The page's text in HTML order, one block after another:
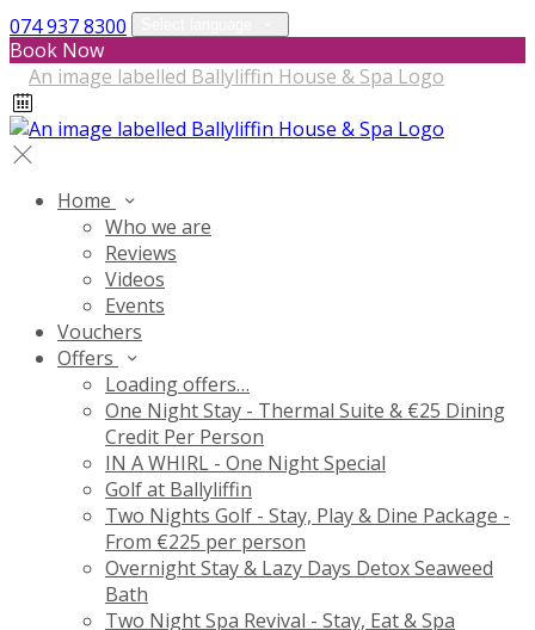
074 937 8300
Book Now
Home
Who we are
Reviews
Videos
Events
Vouchers
Offers
Loading offers…
One Night Stay - Thermal Suite & €25 Dining
Credit Per Person
IN A WHIRL - One Night Special
Golf at Ballyliffin
Two Nights Golf - Stay, Play & Dine Package -
From €225 per person
Overnight Stay & Lazy Days Detox Seaweed
Bath
Two Night Spa Revival - Stay, Eat & Spa